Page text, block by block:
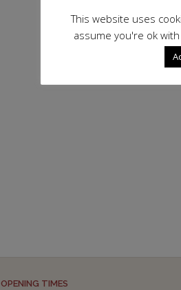
OPENING TIMES
This website uses
assume you're ok